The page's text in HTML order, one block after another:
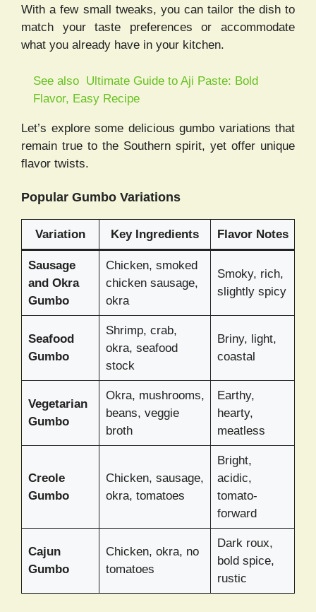
With a few small tweaks, you can tailor the dish to
match your taste preferences or accommodate
what you already have in your kitchen.
See also Ultimate Guide to Aji Paste: Bold
Flavor, Easy Recipe
Let’s explore some delicious gumbo variations that
remain true to the Southern spirit, yet offer unique
flavor twists.
Popular Gumbo Variations
Variation Key Ingredients Flavor Notes
Sausage
and Okra
Gumbo
Chicken, smoked
chicken sausage,
okra
Smoky, rich,
slightly spicy
Seafood
Gumbo
Shrimp, crab,
okra, seafood
stock
Briny, light,
coastal
Vegetarian
Gumbo
Okra, mushrooms,
beans, veggie
broth
Earthy,
hearty,
meatless
Creole
Gumbo
Chicken, sausage,
okra, tomatoes
Bright,
acidic,
tomato-
forward
Cajun
Gumbo
Chicken, okra, no
tomatoes
Dark roux,
bold spice,
rustic